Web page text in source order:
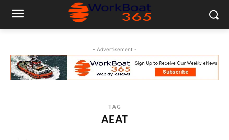
- Advertisement -
TAG
AEAT